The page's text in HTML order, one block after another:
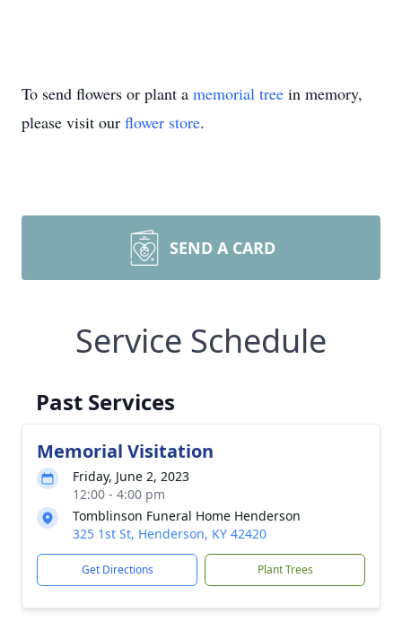
To send flowers or plant a memorial tree in memory,
please visit our flower store.
SEND A CARD
Service Schedule
Past Services
Memorial Visitation
Friday, June 2, 2023
12:00 - 4:00 pm
Tomblinson Funeral Home Henderson
325 1st St, Henderson, KY 42420
Get Directions Plant Trees